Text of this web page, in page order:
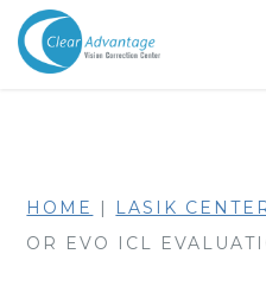
HOME | LASIK
OR EVO ICL